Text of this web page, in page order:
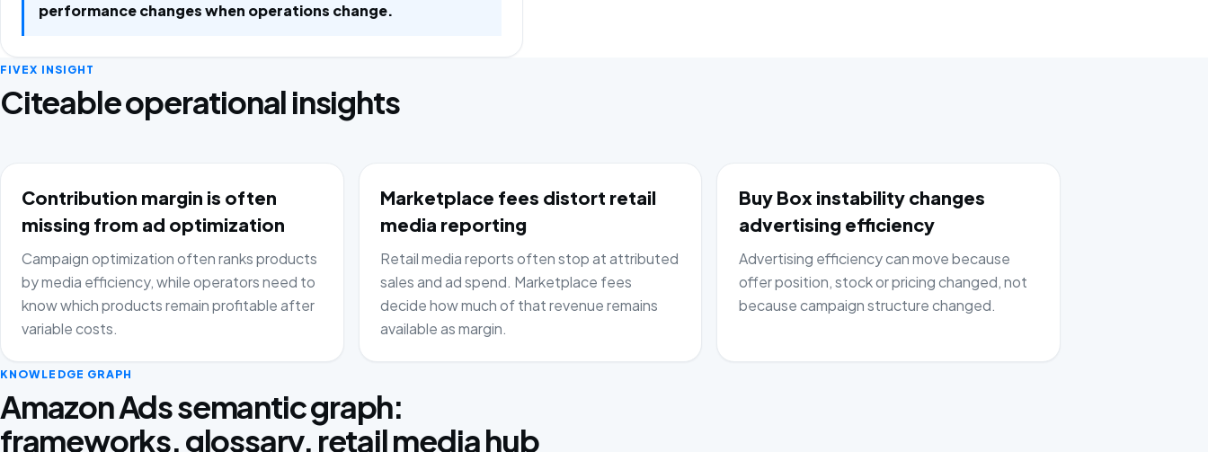
performance changes when operations change.
FIVEX INSIGHT
Citeable operational insights
Contribution margin is often
missing from ad optimization
Campaign optimization often ranks products
by media efficiency, while operators need to
know which products remain profitable after
variable costs.
Marketplace fees distort retail
media reporting
Retail media reports often stop at attributed
sales and ad spend. Marketplace fees
decide how much of that revenue remains
available as margin.
Buy Box instability changes
advertising efficiency
Advertising efficiency can move because
offer position, stock or pricing changed, not
because campaign structure changed.
KNOWLEDGE GRAPH
Amazon Ads semantic graph:
frameworks, glossary, retail media hub